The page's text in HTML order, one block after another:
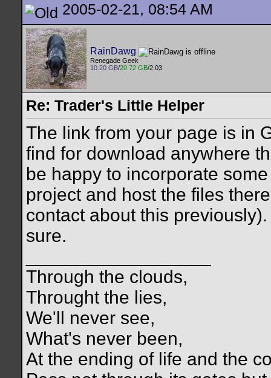
2005-02-21, 08:54 AM
RainDawg
Renegade Geek
10.20 GB/20.72 GB/2.03
Re: Trader's Little Helper
The link from your page is in
find for download anywhere
be happy to incorporate
project and host the files
contact about this
sure.
Through the clouds,
Throught the lies,
We'll never see,
What's never been,
At the ending of life and the